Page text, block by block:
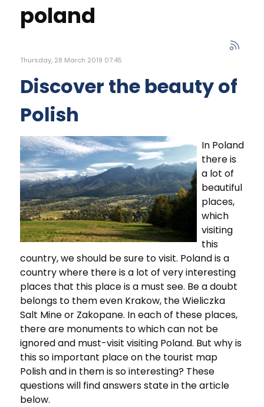
poland
Thursday, 28 March 2019 07:45
Discover the beauty of
Polish
In Poland
there is
a lot of
beautiful
places,
which
visiting
this
country, we should be sure to visit. Poland is a
country where there is a lot of very interesting
places that this place is a must see. Be a doubt
belongs to them even Krakow, the Wieliczka
Salt Mine or Zakopane. In each of these places,
there are monuments to which can not be
ignored and must-visit visiting Poland. But why is
this so important place on the tourist map
Polish and in them is so interesting? These
questions will find answers state in the article
below.